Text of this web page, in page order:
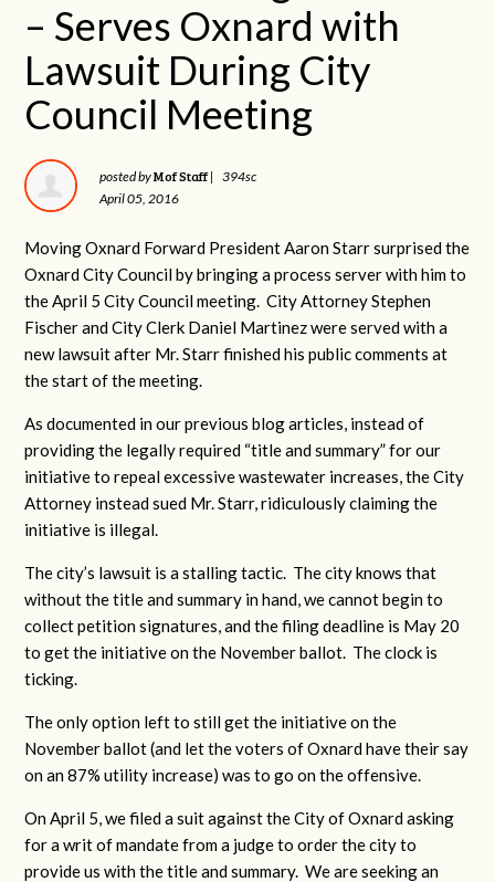
– Serves Oxnard with
Lawsuit During City
Council Meeting
posted byMof Staff|
394sc
April 05, 2016
Moving Oxnard Forward President Aaron Starr surprised the
Oxnard City Council by bringing a process server with him to
the April 5 City Council meeting. City Attorney Stephen
Fischer and City Clerk Daniel Martinez were served with a
new lawsuit after Mr. Starr finished his public comments at
the start of the meeting.
As documented in our previous blog articles, instead of
providing the legally required “title and summary” for our
initiative to repeal excessive wastewater increases, the City
Attorney instead sued Mr. Starr, ridiculously claiming the
initiative is illegal.
The city’s lawsuit is a stalling tactic. The city knows that
without the title and summary in hand, we cannot begin to
collect petition signatures, and the filing deadline is May 20
to get the initiative on the November ballot. The clock is
ticking.
The only option left to still get the initiative on the
November ballot (and let the voters of Oxnard have their say
on an 87% utility increase) was to go on the offensive.
On April 5, we filed a suit against the City of Oxnard asking
for a writ of mandate from a judge to order the city to
provide us with the title and summary. We are seeking an